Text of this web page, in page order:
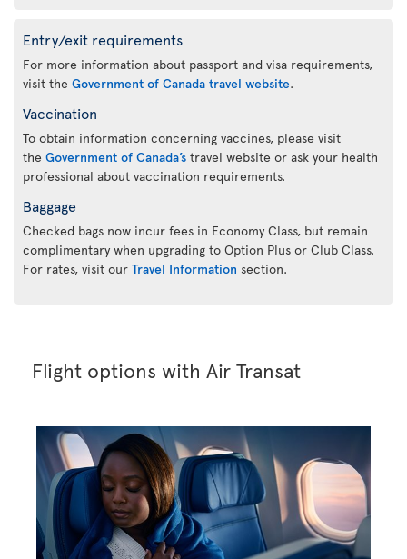
Entry/exit requirements
For more information about passport and visa requirements,
visit the Government of Canada travel website.
Vaccination
To obtain information concerning vaccines, please visit
the Government of Canada’s travel website or ask your health
professional about vaccination requirements.
Baggage
Checked bags now incur fees in Economy Class, but remain
complimentary when upgrading to Option Plus or Club Class.
For rates, visit our Travel Information section.
Flight options with Air Transat